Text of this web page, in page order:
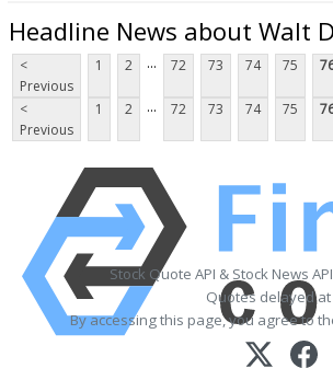
Headline News about Walt
<
Previous
1 2 ... 72 73 74 75
<
Previous
1 2 ... 72 73 74 75
Stock Quote API & Stock News
Quotes delayed
By accessing this page, you agree to